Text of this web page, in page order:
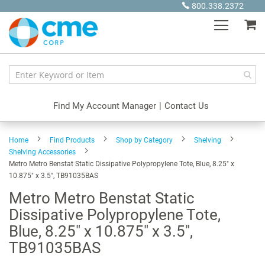
Content
800.338.2372
Find My Account Manager | Contact Us
Home Find Products Shop by Category
Shelving
Shelving Accessories
Metro Metro Benstat Static Dissipative Polypropylene Tote, Blue, 8.25" x
10.875" x 3.5", TB91035BAS
Metro Metro Benstat Static
Dissipative Polypropylene Tote,
Blue, 8.25" x 10.875" x 3.5",
TB91035BAS